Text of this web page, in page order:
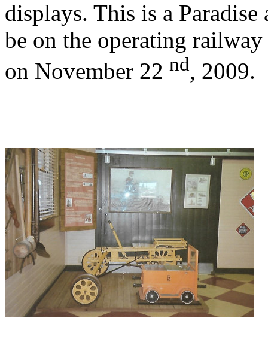
displays. This is a
be on the operating
on November 22 nd, 2009.